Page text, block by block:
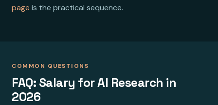
page is the practical sequence.
COMMON QUESTIONS
FAQ: Salary for AI Research in
2026